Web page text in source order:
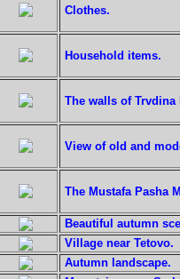
Clothes.
Household items.
The walls of
View of old and
The Mustafa Pasha
Beautiful autumn
Village near Tetovo.
Autumn landscape.